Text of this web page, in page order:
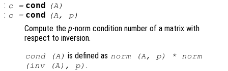
: c= cond (A)
: c= cond (A, p)
Compute the p-norm condition number of a matrix with
respect to inversion.
cond (A) is defined as norm (A, p) * norm
(inv (A), p) .